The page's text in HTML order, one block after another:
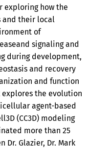
exploring how the
and their local
of
signaling and
during development,
and recovery
and function
explores the evolution
agent-based
(CC3D) modeling
more than 25
Dr. Glazier, Dr. Mark